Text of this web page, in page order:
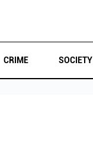
CRIME SOCIETY